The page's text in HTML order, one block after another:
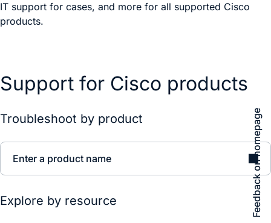
IT support for cases, and more for all supported Cisco
products.
Feedback on homepage
Support for Cisco products
Troubleshoot by product
Enter a product name
Explore by resource